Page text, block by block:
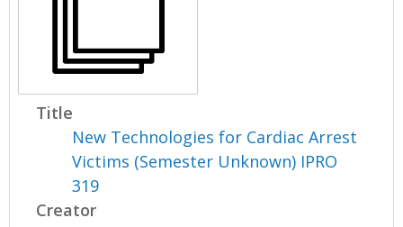
Title
New Technologies for Cardiac Arrest
Victims (Semester Unknown) IPRO
319
Creator